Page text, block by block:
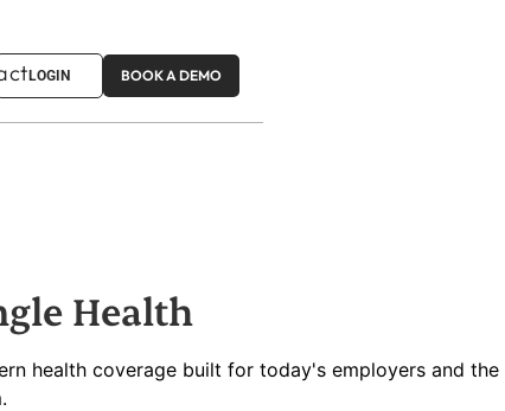
LOGIN BOOK A DEMO
Health
health coverage built for today's employers and